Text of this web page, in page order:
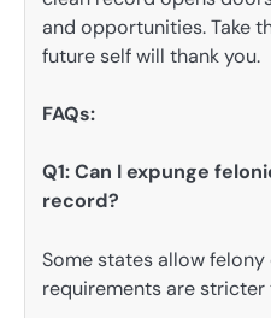
and opportunities. Take
future self will thank you.
FAQs:
Q1: Can I expunge
record?
Some states allow
requirements are